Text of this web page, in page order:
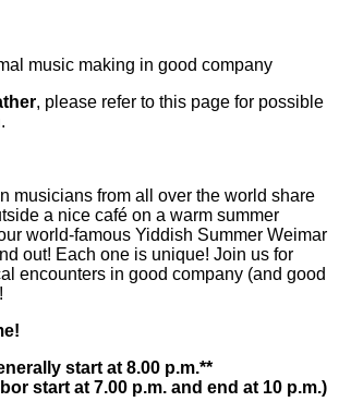
music making in good company
, please refer to this page for possible
musicians from all over the world share
a nice café on a warm summer
world-famous Yiddish Summer Weimar
out! Each one is unique! Join us for
encounters in good company (and good
start at 8.00 p.m.**
start at 7.00 p.m. and end at 10 p.m.)